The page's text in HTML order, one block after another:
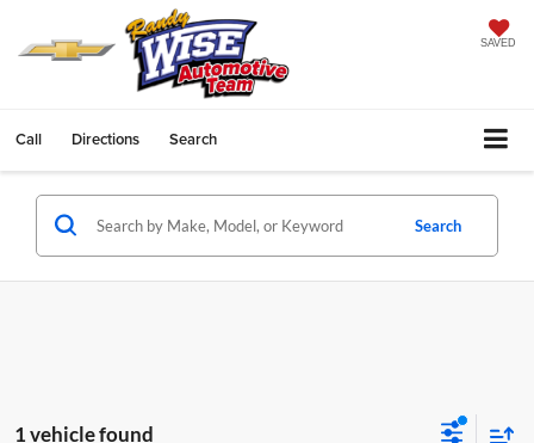
SAVED
Call Directions Search
Search
1 vehicle found